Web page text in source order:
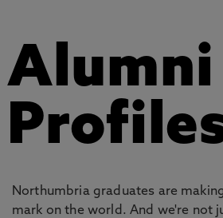
Alumni
Northumbria graduates are
mark on the world. And we're not